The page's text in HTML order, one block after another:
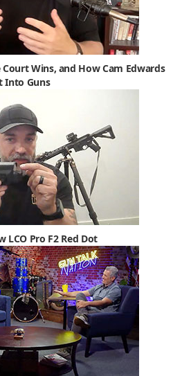
Wins, and How Cam Edwards
Into Guns
LCO Pro F2 Red Dot